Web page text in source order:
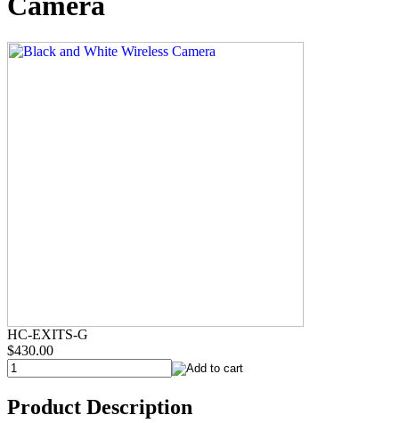
HC-EXITS-G
$430.00
Product Description